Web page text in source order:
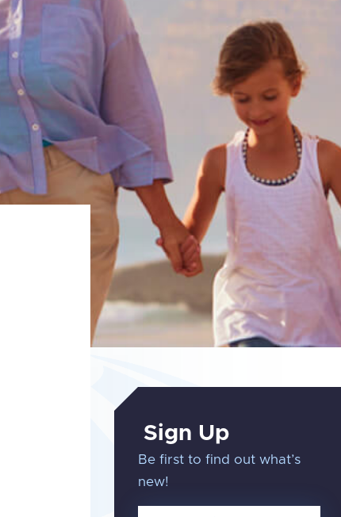
Sign Up
Be first to find out what’s
new!